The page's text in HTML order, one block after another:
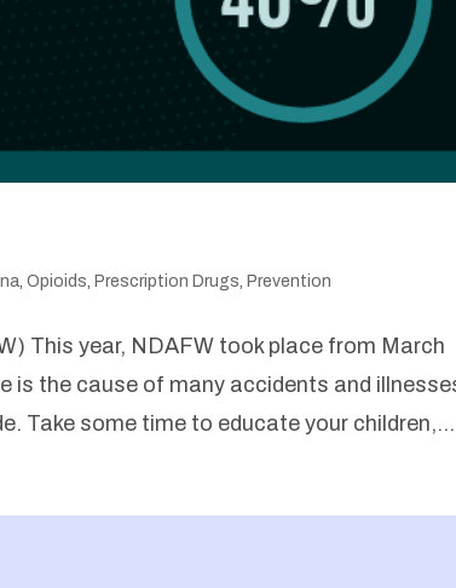
,Opioids Prescription Drugs Prevention
This year, NDAFW took place from March
is the cause of many accidents and
Take some time to educate your children,...